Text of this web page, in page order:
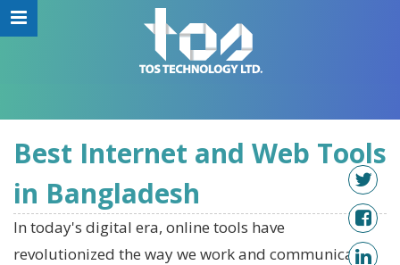
Best Internet and Web Tools
in Bangladesh
In today's digital era, online tools have
revolutionized the way we work and communicate.